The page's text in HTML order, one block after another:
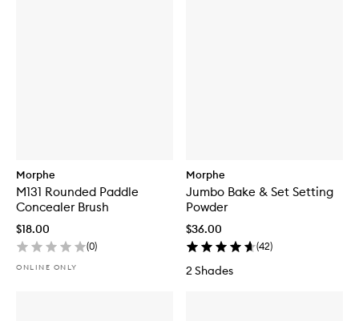
Morphe
M131 Rounded Paddle
Concealer Brush
$18.00
(0)
ONLINE ONLY
Morphe
Jumbo Bake & Set Setting
Powder
$36.00
(42)
2 Shades